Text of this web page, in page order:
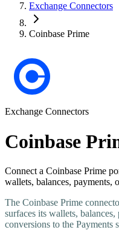
Exchange Connectors
Coinbase Prime
Exchange Connectors
Coinbase
Connect a Coinbase Prime
wallets, balances, payments,
The Coinbase Prime
surfaces its wallets,
conversions to the Payments